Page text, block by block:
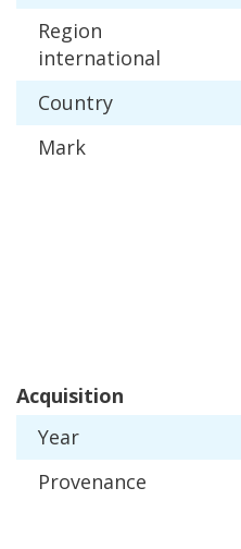
Region
international
Country
Mark
Acquisition
Year
Provenance